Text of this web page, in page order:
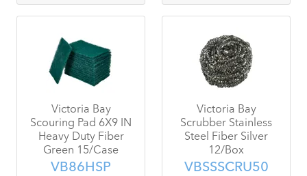
Victoria Bay
Scouring Pad 6X9 IN
Heavy Duty Fiber
Green 15/Case
VB86HSP
Victoria Bay
Scrubber Stainless
Steel Fiber Silver
12/Box
VBSSSCRU50